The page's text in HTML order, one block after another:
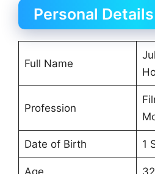
Personal Details
Full Name
Profession
Date of Birth 1